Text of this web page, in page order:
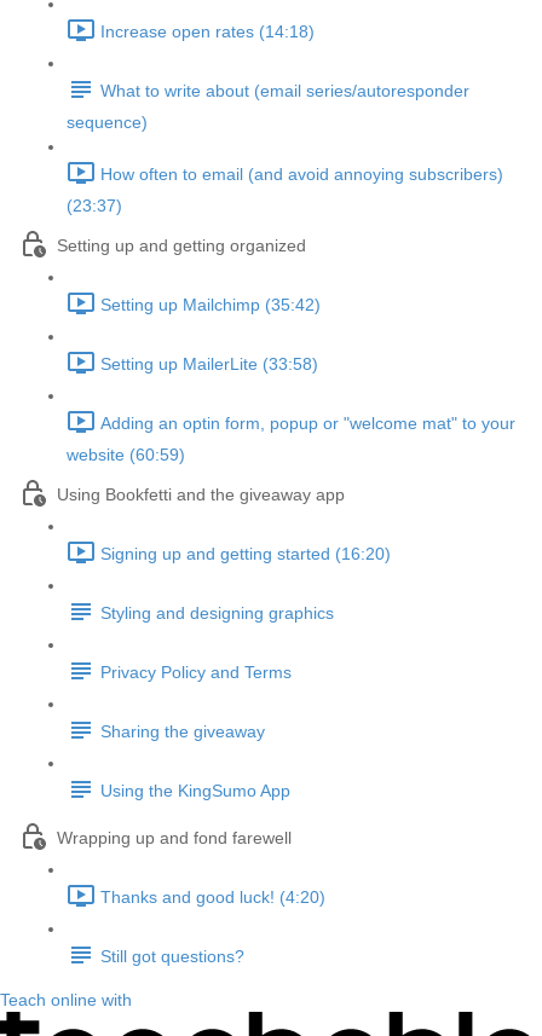
Increase open rates (14:18)
What to write about (email series/autoresponder
sequence)
How often to email (and avoid annoying subscribers)
(23:37)
Setting up and getting organized
Setting up Mailchimp (35:42)
Setting up MailerLite (33:58)
Adding an optin form, popup or "welcome mat" to your
website (60:59)
Using Bookfetti and the giveaway app
Signing up and getting started (16:20)
Styling and designing graphics
Privacy Policy and Terms
Sharing the giveaway
Using the KingSumo App
Wrapping up and fond farewell
Thanks and good luck! (4:20)
Still got questions?
Teach online with